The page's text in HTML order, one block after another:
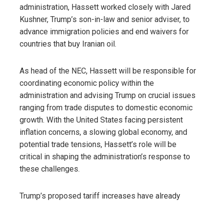
administration, Hassett worked closely with Jared
Kushner, Trump’s son-in-law and senior adviser, to
advance immigration policies and end waivers for
countries that buy Iranian oil.
As head of the NEC, Hassett will be responsible for
coordinating economic policy within the
administration and advising Trump on crucial issues
ranging from trade disputes to domestic economic
growth. With the United States facing persistent
inflation concerns, a slowing global economy, and
potential trade tensions, Hassett’s role will be
critical in shaping the administration’s response to
these challenges.
Trump’s proposed tariff increases have already